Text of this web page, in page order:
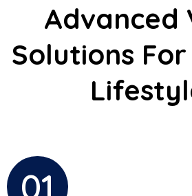
Advanced
Solutions
01